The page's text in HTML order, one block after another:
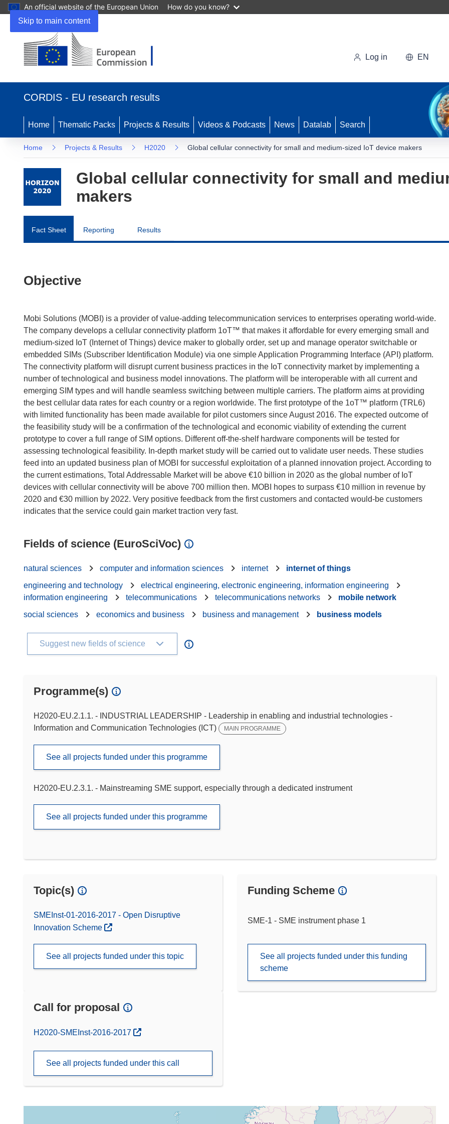
Skip to main content
An official website of the European Union How do you know?
Log in EN
CORDIS - EU research results
Home Thematic Packs Projects & Results Videos & Podcasts News Datalab Search
Home Projects & Results H2020 Global cellular connectivity for small and medium-sized IoT device makers
Global cellular connectivity for small and
makers
Fact Sheet Reporting Results
Objective
Mobi Solutions (MOBI) is a provider of value-adding telecommunication services to enterprises operating world-wide.
The company develops a cellular connectivity platform 1oT™ that makes it affordable for every emerging small and
medium-sized IoT (Internet of Things) device maker to globally order, set up and manage operator switchable or
embedded SIMs (Subscriber Identification Module) via one simple Application Programming Interface (API) platform.
The connectivity platform will disrupt current business practices in the IoT connectivity market by implementing a
number of technological and business model innovations. The platform will be interoperable with all current and
emerging SIM types and will handle seamless switching between multiple carriers. The platform aims at providing
the best cellular data rates for each country or a region worldwide. The first prototype of the 1oT™ platform (TRL6)
with limited functionality has been made available for pilot customers since August 2016. The expected outcome of
the feasibility study will be a confirmation of the technological and economic viability of extending the current
prototype to cover a full range of SIM options. Different off-the-shelf hardware components will be tested for
assessing technological feasibility. In-depth market study will be carried out to validate user needs. These studies
feed into an updated business plan of MOBI for successful exploitation of a planned innovation project. According to
the current estimations, Total Addressable Market will be above €10 billion in 2020 as the global number of IoT
devices with cellular connectivity will be above 700 million then. MOBI hopes to surpass €10 million in revenue by
2020 and €30 million by 2022. Very positive feedback from the first customers and contacted would-be customers
Fields of science (EuroSciVoc)
natural sciences computer and information sciences internet
internet of things
engineering and technology
electrical engineering, electronic engineering, information engineering
information engineering
telecommunications telecommunications networks
mobile network
social sciences
economics and business business and management business models
Suggest new fields of science
Programme(s)
H2020-EU.2.1.1. - INDUSTRIAL LEADERSHIP - Leadership in enabling and industrial technologies -
Information and Communication Technologies (ICT)
MAIN PROGRAMME
See all projects funded under this programme
H2020-EU.2.3.1. - Mainstreaming SME support, especially through a dedicated instrument
See all projects funded under this programme
Topic(s)
SMEInst-01-2016-2017 - Open Disruptive
Innovation Scheme
See all projects funded under this topic
Funding Scheme
SME-1 - SME instrument phase 1
See all projects funded under this funding
scheme
Call for proposal
(opens in new window)
H2020-SMEInst-2016-2017
See all projects funded under this call